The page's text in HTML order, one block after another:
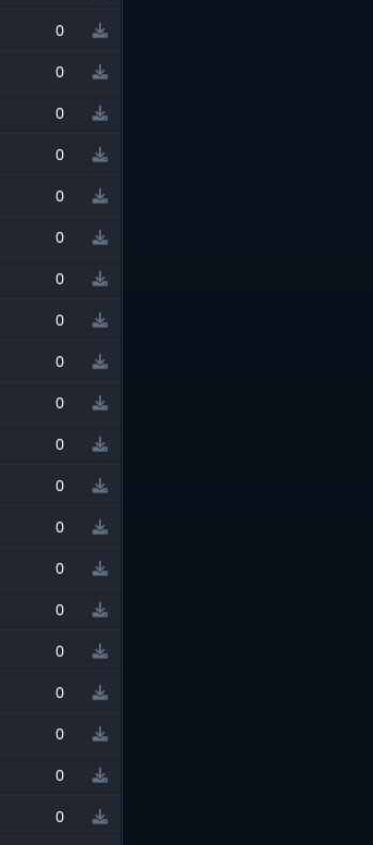
0
0
0
0
0
0
0
0
0
0
0
0
0
0
0
0
0
0
0
0